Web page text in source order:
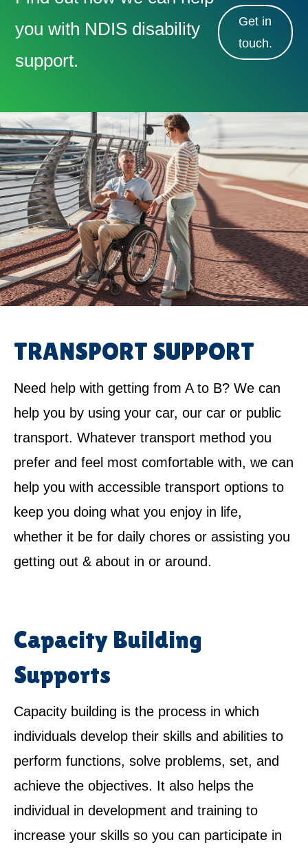
you with NDIS disability
support.
Get in
touch.
TRANSPORT SUPPORT
Need help with getting from A to B? We can
help you by using your car, our car or public
transport. Whatever transport method you
prefer and feel most comfortable with, we can
help you with accessible transport options to
keep you doing what you enjoy in life,
whether it be for daily chores or assisting you
getting out & about in or around.
Capacity Building
Supports
Capacity building is the process in which
individuals develop their skills and abilities to
perform functions, solve problems, set, and
achieve the objectives. It also helps the
individual in development and training to
increase your skills so you can participate in